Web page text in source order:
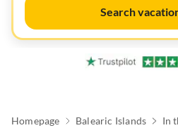
Search
Homepage Balearic Islands In